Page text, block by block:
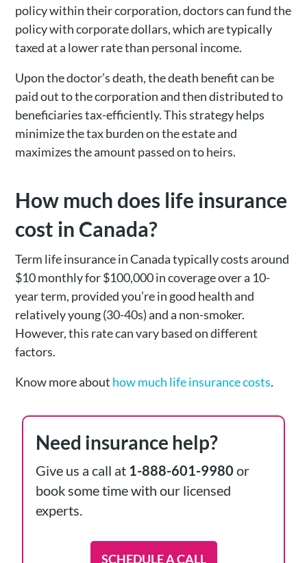
policy within their corporation, doctors can fund the
policy with corporate dollars, which are typically
taxed at a lower rate than personal income.
Upon the doctor’s death, the death benefit can be
paid out to the corporation and then distributed to
beneficiaries tax-efficiently. This strategy helps
minimize the tax burden on the estate and
maximizes the amount passed on to heirs.
How much does life insurance
cost in Canada?
Term life insurance in Canada typically costs around
$10 monthly for $100,000 in coverage over a 10-
year term, provided you’re in good health and
relatively young (30-40s) and a non-smoker.
However, this rate can vary based on different
factors.
Know more about how much life insurance costs.
Need insurance help?
Give us a call at 1-888-601-9980 or
book some time with our licensed
experts.
SCHEDULE A CALL